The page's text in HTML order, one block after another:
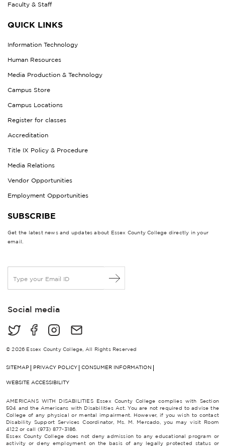
Faculty & Staff
QUICK LINKS
Information Technology
Human Resources
Media Production & Technology
Campus Store
Campus Locations
Register for classes
Accreditation
Title IX Policy & Procedure
Media Relations
Vendor Opportunities
Employment Opportunities
SUBSCRIBE
Get the latest news and updates about Essex County College directly in your
email.
a
lSocial media
© 2026 Essex County College, All Rights Reserved
SITEMAP PRIVACY POLICY CONSUMER INFORMATION
WEBSITE ACCESSIBILITY
AMERICANS WITH DISABILITIES Essex County College complies with Section
504 and the Americans with Disabilities Act. You are not required to advise the
College of any physical or mental impairment. However, if you wish to contact
Disability Support Services Coordinator, Ms. M. Mercado, you may visit Room
4122 or call (973) 877-3186.
Essex County College does not deny admission to any educational program or
activity or deny employment on the basis of any legally protected status or